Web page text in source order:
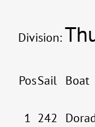
Division:
PosSail Boat
1 242